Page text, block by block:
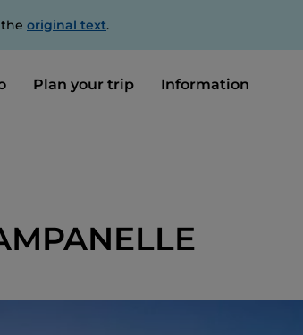
original text.
Plan your trip Information